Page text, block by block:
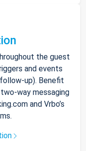
the guest
and events
up). Benefit
way messaging
and Vrbo’s